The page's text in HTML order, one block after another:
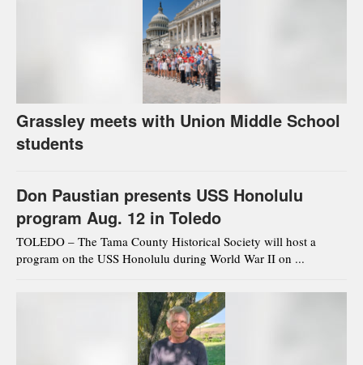
Grassley meets with Union Middle School
students
Don Paustian presents USS Honolulu
program Aug. 12 in Toledo
TOLEDO – The Tama County Historical Society will host a
program on the USS Honolulu during World War II on ...